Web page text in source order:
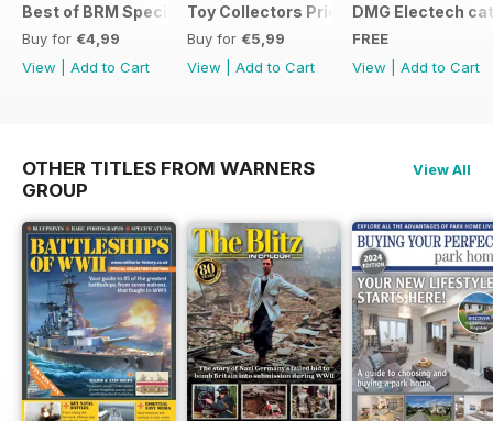
Best of BRM Special Issue
Buy for €4,99
View
Add to Cart
Toy Collectors Price Guide (Trains)
Buy for €5,99
View
Add to Cart
DMG Electech
FREE
View
Add to Cart
OTHER TITLES FROM WARNERS
GROUP
View All